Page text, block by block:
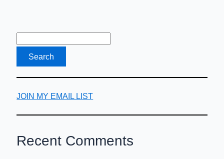
JOIN MY EMAIL LIST
Recent Comments